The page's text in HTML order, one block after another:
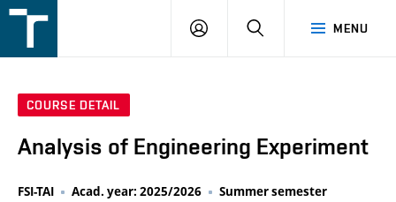
v
MENU
LOGIN SEARCH
COURSE DETAIL
Analysis of Engineering Experiment
FSI-TAI Acad. year: 2025/2026 Summer semester